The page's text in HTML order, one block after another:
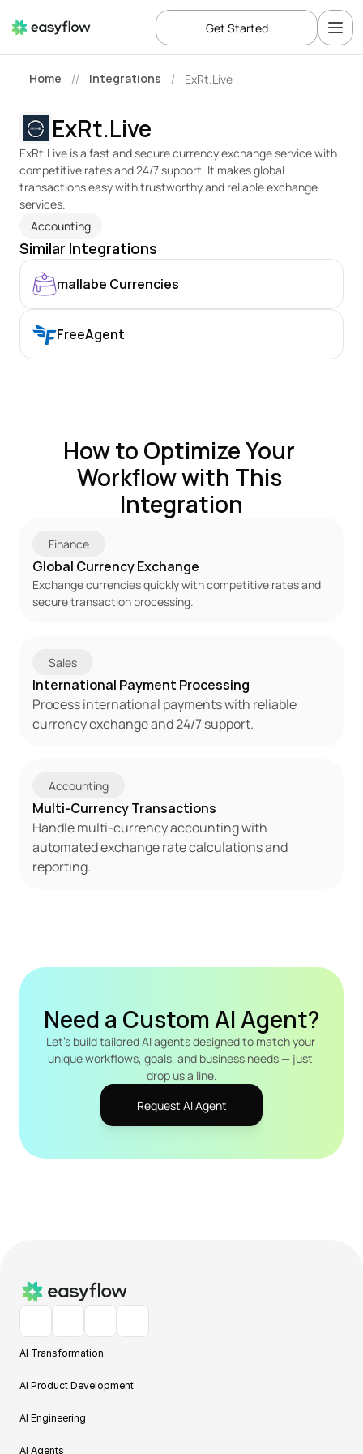
Home // Integrations / ExRt.Live
ExRt.Live
ExRt.Live is a fast and secure currency exchange service with
competitive rates and 24/7 support. It makes global
transactions easy with trustworthy and reliable exchange
services.
Accounting
Similar Integrations
mallabe Currencies
FreeAgent
How to Optimize Your
Workflow with This
Integration
Finance
Global Currency Exchange
Exchange currencies quickly with competitive rates and
secure transaction processing.
Sales
International Payment Processing
Process international payments with reliable
currency exchange and 24/7 support.
Accounting
Multi-Currency Transactions
Handle multi-currency accounting with
automated exchange rate calculations and
reporting.
Need a Custom AI Agent?
Let's build tailored AI agents designed to match your
unique workflows, goals, and business needs — just
drop us a line.
Request AI Agent
AI Transformation
AI Product Development
AI Engineering
AI Agents
Get Started